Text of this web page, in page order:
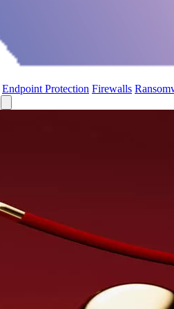
Endpoint Protection Firewalls